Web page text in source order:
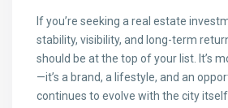
If you’re seeking a real estate
stability, visibility, and long-term
should be at the top of your list. It’s
—it’s a brand, a lifestyle, and an
continues to evolve with the city itself.